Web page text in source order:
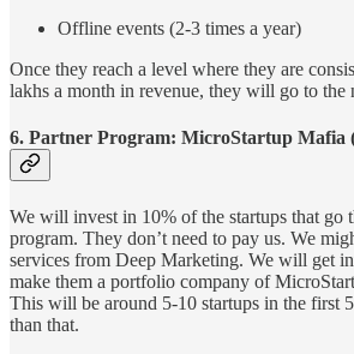
Offline events (2-3 times a year)
Once they reach a level where they are
lakhs a month in revenue, they will go to the
6. Partner Program: MicroStartup Mafia
We will invest in 10% of the startups that go
program. They don’t need to pay us. We
services from Deep Marketing. We will get
make them a portfolio company of
This will be around 5-10 startups in the first
than that.